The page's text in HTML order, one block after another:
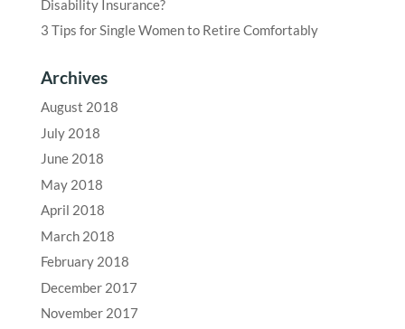
Disability Insurance?
3 Tips for Single Women to Retire Comfortably
Archives
August 2018
July 2018
June 2018
May 2018
April 2018
March 2018
February 2018
December 2017
November 2017